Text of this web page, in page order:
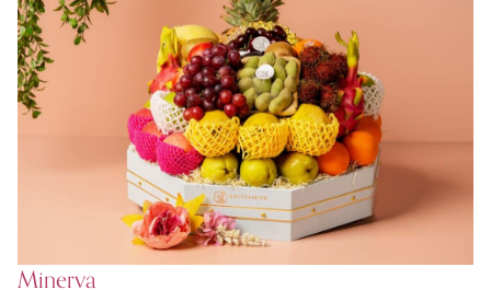
Minerva